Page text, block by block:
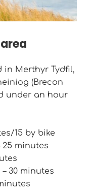
in Merthyr Tydfil,
(Brecon
under an hour
15 by bike
25 minutes
– 30 minutes